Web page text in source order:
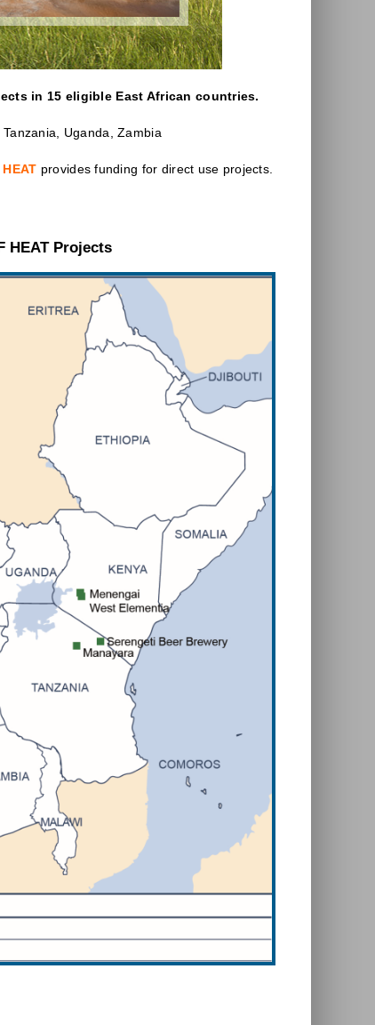
in 15 eligible East African countries.
Uganda, Zambia
provides funding for direct use projects.
HEAT Projects